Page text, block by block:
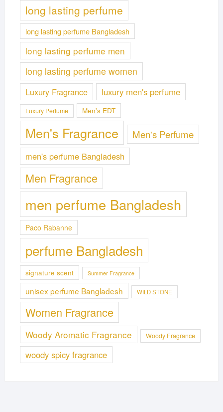
long lasting perfume
long lasting perfume Bangladesh
long lasting perfume men
long lasting perfume women
Luxury Fragrance luxury men's perfume
Luxury Perfume Men's EDT
Men's Fragrance Men's Perfume
men's perfume Bangladesh
Men Fragrance
men perfume Bangladesh
Paco Rabanne
perfume Bangladesh
signature scent Summer Fragrance
unisex perfume Bangladesh WILD STONE
Women Fragrance
Woody Aromatic Fragrance Woody Fragrance
woody spicy fragrance